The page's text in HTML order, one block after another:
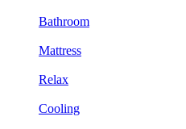
Bathroom
Mattress
Relax
Cooling